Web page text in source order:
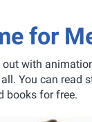
for
with
You can read
books for free.